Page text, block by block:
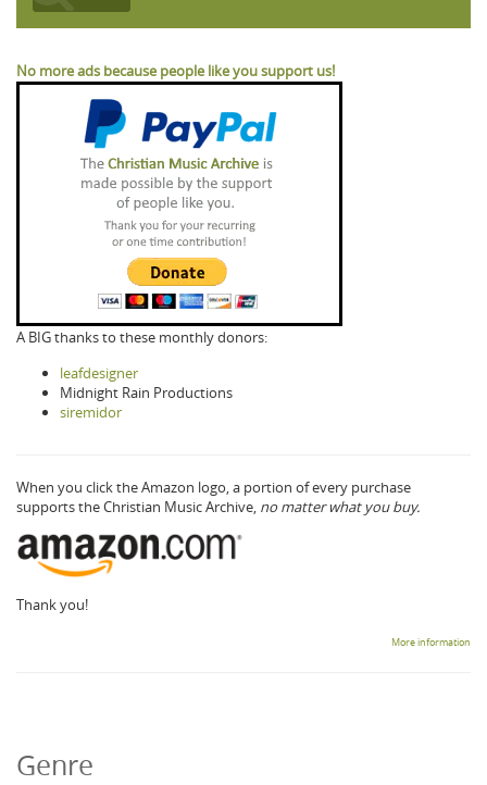
No more ads because people like you support us!
A BIG thanks to these monthly donors:
leafdesigner
Midnight Rain Productions
siremidor
When you click the Amazon logo, a portion of every purchase
supports the Christian Music Archive, no matter what you buy.
Thank you!
More information
Genre